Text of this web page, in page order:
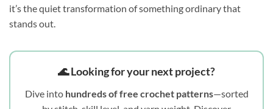
it’s the quiet transformation of something ordinary that
stands out.
🌊 Looking for your next project?
Dive into hundreds of free crochet patterns—sorted